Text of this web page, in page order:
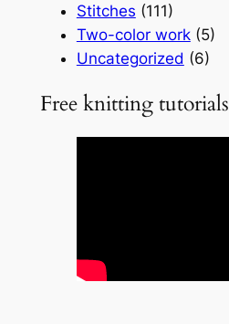
Stitches (111)
Two-color work(5)
Uncategorized (6)
Free knitting tutorials